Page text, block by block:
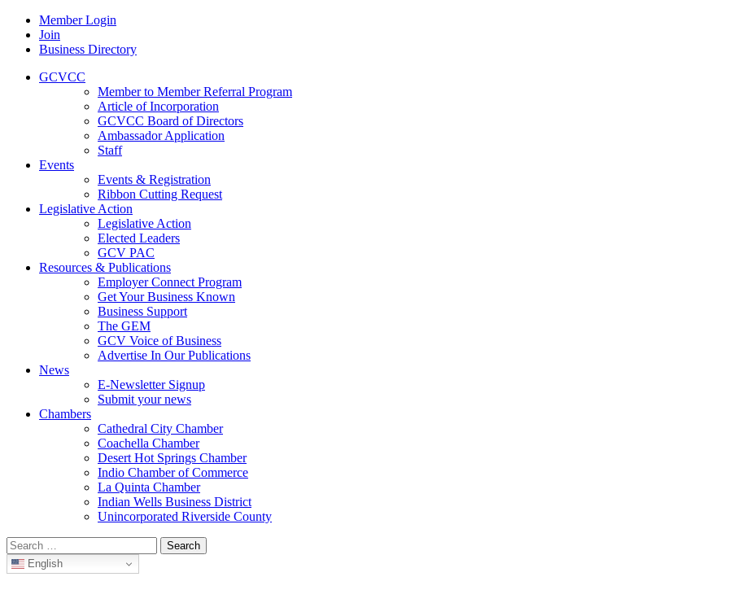
Member Login
Join
Business Directory
GCVCC
Member to Member Referral Program
Article of Incorporation
GCVCC Board of Directors
Ambassador Application
Staff
Events
Events & Registration
Ribbon Cutting Request
Legislative Action
Legislative Action
Elected Leaders
GCV PAC
Resources & Publications
Employer Connect Program
Get Your Business Known
Business Support
The GEM
GCV Voice of Business
Advertise In Our Publications
News
E-Newsletter Signup
Submit your news
Chambers
Cathedral City Chamber
Coachella Chamber
Desert Hot Springs Chamber
Indio Chamber of Commerce
La Quinta Chamber
Indian Wells Business District
Unincorporated Riverside County
Search
for: English